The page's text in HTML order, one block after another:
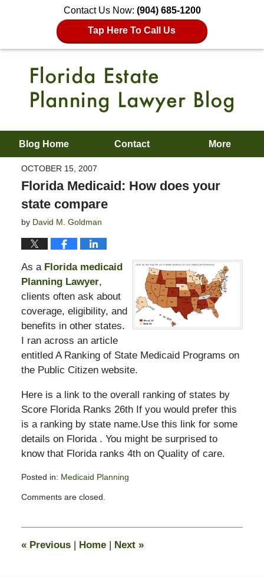
Contact Us Now: (904) 685-1200
Tap Here To Call Us
Blog Home Contact More
OCTOBER 15, 2007
Florida Medicaid: How does your
state compare
by David M. Goldman
As a Florida medicaid
Planning Lawyer,
clients often ask about
coverage, eligibility, and
benefits in other states.
I ran across an article
entitled A Ranking of State Medicaid Programs on
the Public Citizen website.
Here is a link to the overall ranking of states by
Score Florida Ranks 26th If you would prefer this
is a ranking by state name.Use this link for some
details on Florida . You might be surprised to
know that Florida ranks 4th on Quality of care.
Posted in: Medicaid Planning
February
pm
Comments are closed.
«Previous | Home | Next »